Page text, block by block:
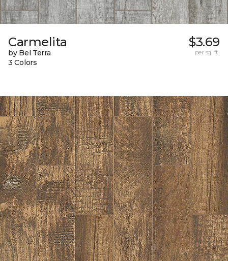
Carmelita
by Bel Terra
3 Colors
$3.69
per sq. ft.